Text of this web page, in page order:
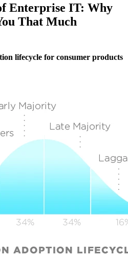
Enterprise IT: Why
That Much
lifecycle for consumer products